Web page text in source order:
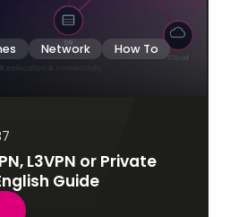
Network How To
L3VPN or Private
Guide